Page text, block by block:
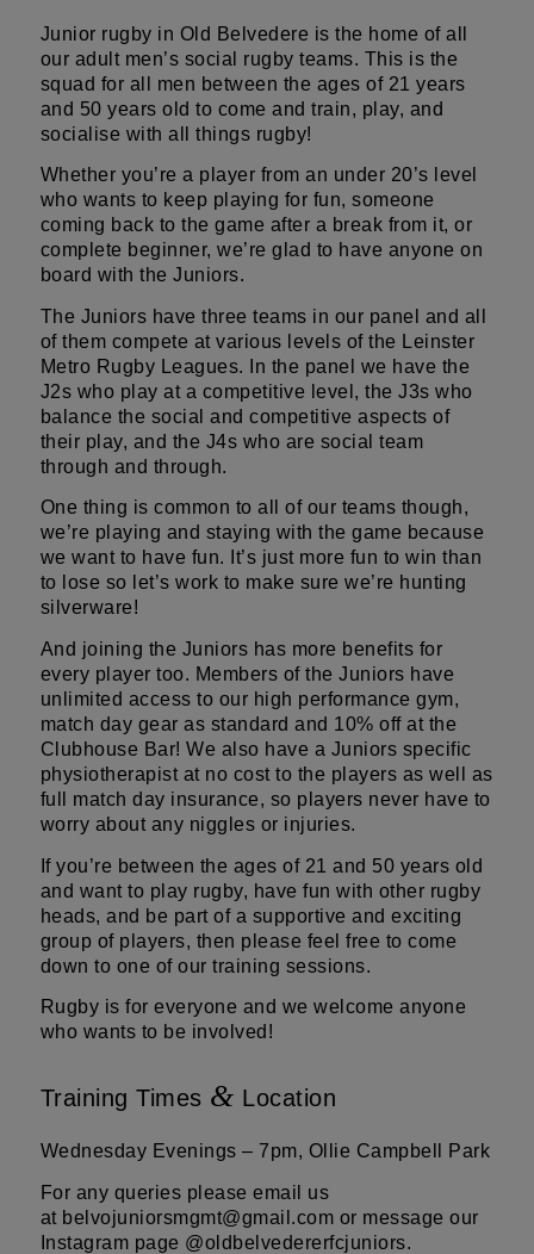
Junior rugby in Old Belvedere is the home of all
our adult men’s social rugby teams. This is the
squad for all men between the ages of 21 years
and 50 years old to come and train, play, and
socialise with all things rugby!
Whether you’re a player from an under 20’s level
who wants to keep playing for fun, someone
coming back to the game after a break from it, or
complete beginner, we’re glad to have anyone on
board with the Juniors.
The Juniors have three teams in our panel and all
of them compete at various levels of the Leinster
Metro Rugby Leagues. In the panel we have the
J2s who play at a competitive level, the J3s who
balance the social and competitive aspects of
their play, and the J4s who are social team
through and through.
One thing is common to all of our teams though,
we’re playing and staying with the game because
we want to have fun. It’s just more fun to win than
to lose so let’s work to make sure we’re hunting
silverware!
And joining the Juniors has more benefits for
every player too. Members of the Juniors have
unlimited access to our high performance gym,
match day gear as standard and 10% off at the
Clubhouse Bar! We also have a Juniors specific
physiotherapist at no cost to the players as well as
full match day insurance, so players never have to
worry about any niggles or injuries.
If you’re between the ages of 21 and 50 years old
and want to play rugby, have fun with other rugby
heads, and be part of a supportive and exciting
group of players, then please feel free to come
down to one of our training sessions.
Rugby is for everyone and we welcome anyone
who wants to be involved!
Training Times & Location
Wednesday Evenings – 7pm, Ollie Campbell Park
For any queries please email us
at belvojuniorsmgmt@gmail.com or message our
Instagram page @oldbelvedererfcjuniors.